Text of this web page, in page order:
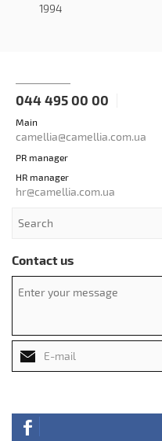
1994
044 495 00 00
Main
camellia@camellia.com.ua
PR manager
HR manager
hr@camellia.com.ua
Contact us